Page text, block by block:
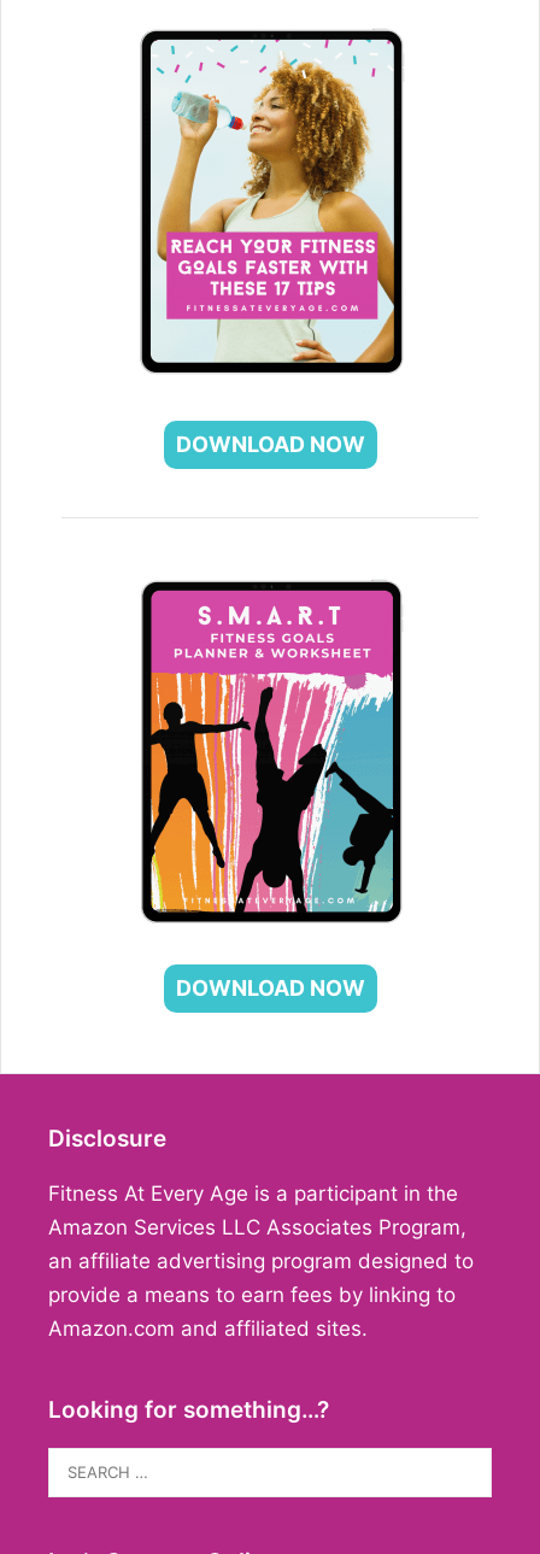
DOWNLOAD NOW
DOWNLOAD NOW
Disclosure
Fitness At Every Age is a participant in the
Amazon Services LLC Associates Program,
an affiliate advertising program designed to
provide a means to earn fees by linking to
Amazon.com and affiliated sites.
Looking for something…?
Search
for: